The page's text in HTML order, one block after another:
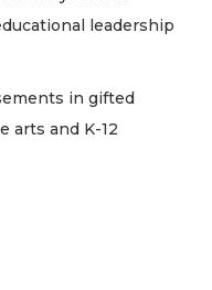
leadership
in gifted
arts and K-12